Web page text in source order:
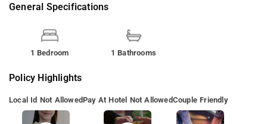
General Specifications
1 Bedroom 1 Bathrooms
Policy Highlights
Local Id Not AllowedPay At Hotel Not AllowedCouple Friendly